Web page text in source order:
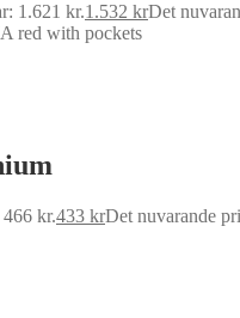
1.621 kr.1.532 krDet
red with pockets
kr.433 krDet nuvarande